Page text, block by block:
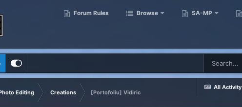
Forum Rules Browse SA-MP
All Activity
Editing Creations [Portofoliu] Vidiric